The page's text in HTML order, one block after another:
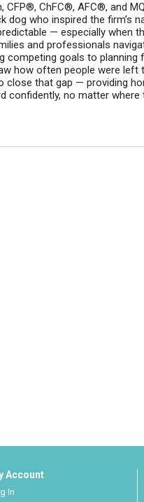
CFP®, ChFC®, AFC®, and
who inspired the firm’s
— especially when
and professionals
goals to planning
how often people were left
close that gap — providing
no matter where
Account
In